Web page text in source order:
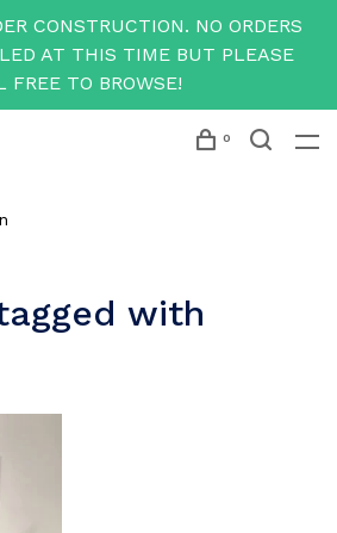
CONSTRUCTION. NO ORDERS
AT THIS TIME BUT PLEASE
FREE TO BROWSE!
0
with